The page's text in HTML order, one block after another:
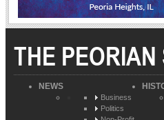
THE PEORIAN
NEWS
Business
Politics